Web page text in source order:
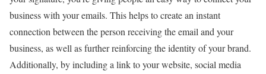
business with your emails. This helps to create an instant
connection between the person receiving the email and your
business, as well as further reinforcing the identity of your brand.
Additionally, by including a link to your website, social media